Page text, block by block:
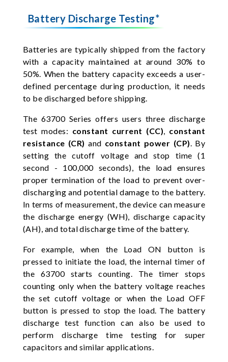
Battery Discharge Testing*
Batteries are typically shipped from the factory
with a capacity maintained at around 30% to
50%. When the battery capacity exceeds a user-
defined percentage during production, it needs
to be discharged before shipping.
The 63700 Series offers users three discharge
test modes: constant current (CC), constant
resistance (CR) and constant power (CP). By
setting the cutoff voltage and stop time (1
second - 100,000 seconds), the load ensures
proper termination of the load to prevent over-
discharging and potential damage to the battery.
In terms of measurement, the device can measure
the discharge energy (WH), discharge capacity
(AH), and total discharge time of the battery.
For example, when the Load ON button is
pressed to initiate the load, the internal timer of
the 63700 starts counting. The timer stops
counting only when the battery voltage reaches
the set cutoff voltage or when the Load OFF
button is pressed to stop the load. The battery
discharge test function can also be used to
perform discharge time testing for super
capacitors and similar applications.